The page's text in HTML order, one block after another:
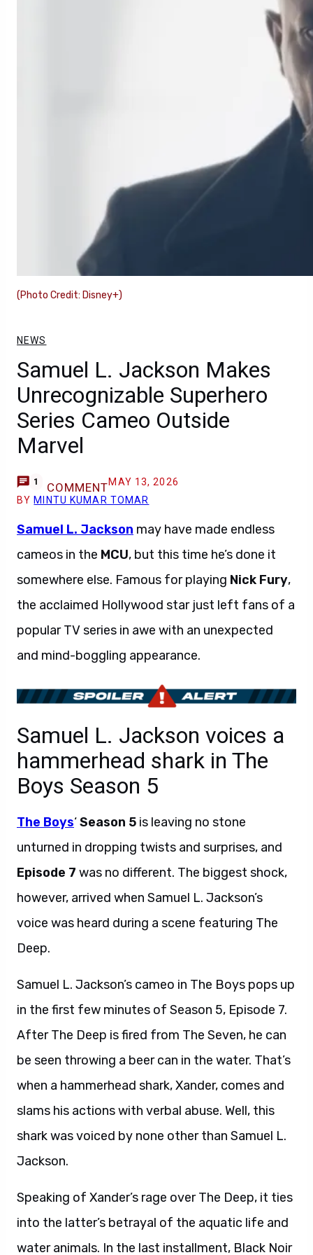
(Photo Credit: Disney+)
NEWS
Samuel L. Jackson Makes
Unrecognizable Superhero
Series Cameo Outside
Marvel
1 COMMENTMAY 13, 2026
BY MINTU KUMAR TOMAR
Samuel L. Jackson may have made endless
cameos in the MCU, but this time he’s done it
somewhere else. Famous for playing Nick Fury,
the acclaimed Hollywood star just left fans of a
popular TV series in awe with an unexpected
and mind-boggling appearance.
Samuel L. Jackson voices a
hammerhead shark in The
Boys Season 5
The Boys‘Season 5 is leaving no stone
unturned in dropping twists and surprises, and
Episode 7 was no different. The biggest shock,
however, arrived when Samuel L. Jackson’s
voice was heard during a scene featuring The
Deep.
Samuel L. Jackson’s cameo in The Boys pops up
in the first few minutes of Season 5, Episode 7.
After The Deep is fired from The Seven, he can
be seen throwing a beer can in the water. That’s
when a hammerhead shark, Xander, comes and
slams his actions with verbal abuse. Well, this
shark was voiced by none other than Samuel L.
Jackson.
Speaking of Xander’s rage over The Deep, it ties
into the latter’s betrayal of the aquatic life and
water animals. In the last installment, Black Noir